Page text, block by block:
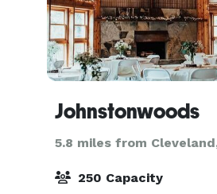
Johnstonwoods
5.8 miles from
250 Capacity